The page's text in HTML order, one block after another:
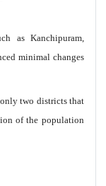
as Kanchipuram,
minimal changes
two districts that
of the population